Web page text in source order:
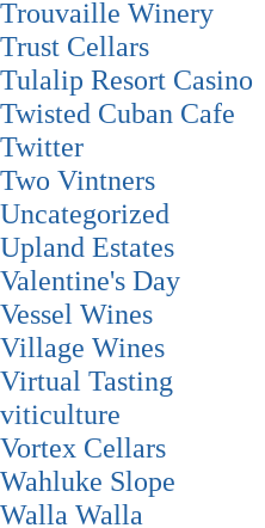
Trouvaille Winery
Trust Cellars
Tulalip Resort Casino
Twisted Cuban Cafe
Twitter
Two Vintners
Uncategorized
Upland Estates
Valentine's Day
Vessel Wines
Village Wines
Virtual Tasting
viticulture
Vortex Cellars
Wahluke Slope
Walla Walla